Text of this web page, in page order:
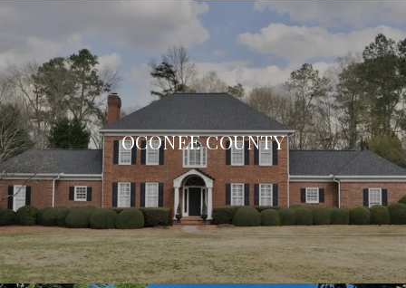
OCONEE COUNTY